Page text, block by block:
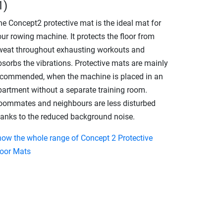
Concept2 protective mat is the ideal mat for
rowing machine. It protects the floor from
throughout exhausting workouts and
the vibrations. Protective mats are mainly
when the machine is placed in an
without a separate training room.
and neighbours are less disturbed
to the reduced background noise.
the whole range of Concept 2 Protective
Mats